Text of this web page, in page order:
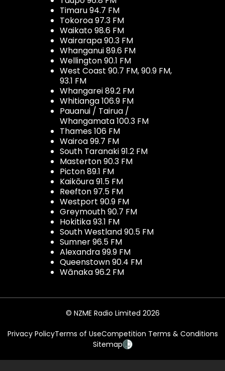
Timaru 94.7 FM
Tokoroa 97.3 FM
Waikato 98.6 FM
Wairarapa 90.3 FM
Whanganui 89.6 FM
Wellington 90.1 FM
West Coast 90.7 FM, 90.9 FM,
93.1 FM
Whangarei 89.2 FM
Whitianga 106.9 FM
Pauanui / Tairua /
Whangamata 100.3 FM
Thames 106 FM
Wairoa 99.7 FM
South Taranaki 91.2 FM
Masterton 90.3 FM
Picton 89.1 FM
Kaikōura 91.5 FM
Reefton 97.5 FM
Westport 90.9 FM
Greymouth 90.7 FM
Hokitika 93.1 FM
South Westland 90.5 FM
Sumner 96.5 FM
Alexandra 99.9 FM
Queenstown 90.4 FM
Wānaka 96.2 FM
© NZME Radio Limited 2026
Privacy PolicyTerms of UseCompetition Terms & Conditions
Sitemap